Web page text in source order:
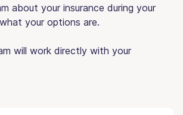
about your insurance during your
your options are.
will work directly with your